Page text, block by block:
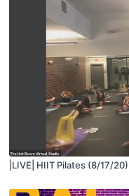
|LIVE| HIIT Pilates (8/17/20)